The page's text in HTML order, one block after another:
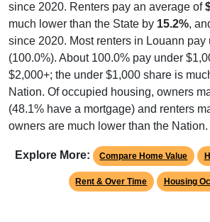
since 2020. Renters pay an average of
much lower than the State by 15.2%,
since 2020. Most renters in Louann pay
(100.0%). About 100.0% pay under
$2,000+; the under $1,000 share is
Nation. Of occupied housing, owners
(48.1% have a mortgage) and renters
owners are much lower than the Nation.
Explore More: Compare Home Value
Rent & Over Time Housing